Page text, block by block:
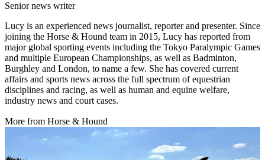
Senior news writer
Lucy is an experienced news journalist, reporter and presenter. Since
joining the Horse & Hound team in 2015, Lucy has reported from
major global sporting events including the Tokyo Paralympic Games
and multiple European Championships, as well as Badminton,
Burghley and London, to name a few. She has covered current
affairs and sports news across the full spectrum of equestrian
disciplines and racing, as well as human and equine welfare,
industry news and court cases.
More from Horse & Hound